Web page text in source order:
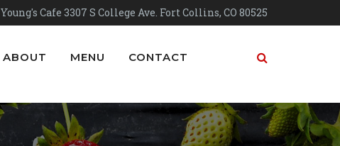
Young's Cafe 3307 S College Ave. Fort Collins, CO 80525
ABOUT MENU CONTACT